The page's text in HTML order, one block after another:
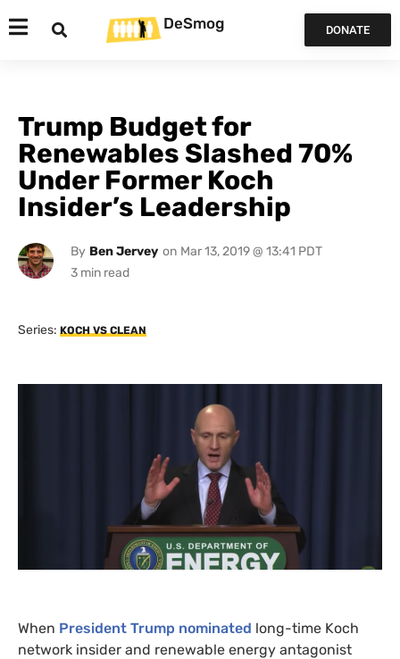
DeSmog DONATE
Trump Budget for
Renewables Slashed 70%
Under Former Koch
Insider’s Leadership
By Ben Jervey on Mar 13, 2019 @ 13:41 PDT
Series: KOCH VS CLEAN
When President Trump nominated long-time Koch
network insider and renewable energy antagonist